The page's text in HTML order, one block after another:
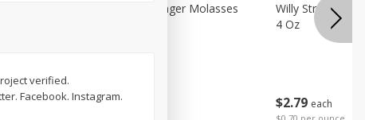
$449 each
Feed Bakery Ginger Molasses
$2 79 each
Willy Street Co-
4 Oz
verified.
Facebook. Instagram.